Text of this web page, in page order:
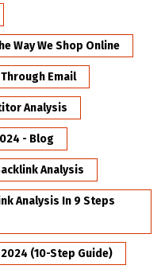
Way We Shop Online
Email
Analysis
- Blog
Analysis
Analysis In 9 Steps
(10-Step Guide)